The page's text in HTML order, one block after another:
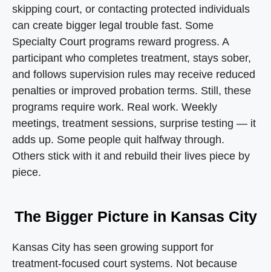
skipping court, or contacting protected individuals
can create bigger legal trouble fast. Some
Specialty Court programs reward progress. A
participant who completes treatment, stays sober,
and follows supervision rules may receive reduced
penalties or improved probation terms. Still, these
programs require work. Real work. Weekly
meetings, treatment sessions, surprise testing — it
adds up. Some people quit halfway through.
Others stick with it and rebuild their lives piece by
piece.
The Bigger Picture in Kansas City
Kansas City has seen growing support for
treatment-focused court systems. Not because